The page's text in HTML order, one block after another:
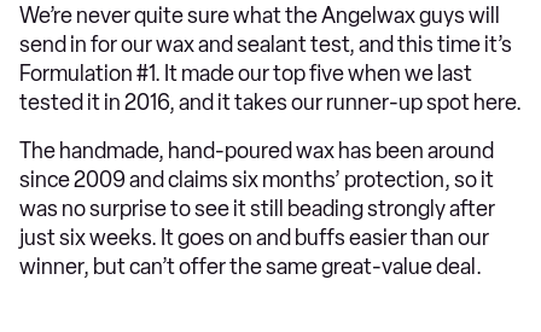
We’re never quite sure what the Angelwax guys will
send in for our wax and sealant test, and this time it’s
Formulation #1. It made our top five when we last
tested it in 2016, and it takes our runner-up spot here.
The handmade, hand-poured wax has been around
since 2009 and claims six months’ protection, so it
was no surprise to see it still beading strongly after
just six weeks. It goes on and buffs easier than our
winner, but can’t offer the same great-value deal.